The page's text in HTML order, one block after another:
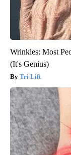
Wrinkles: Most
(It's Genius)
Tri Lift